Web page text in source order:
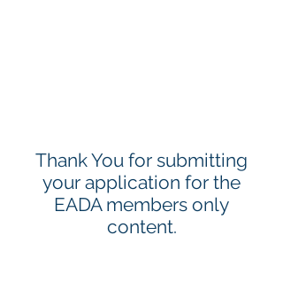
Thank You for submitting
your application for the
EADA members only
content.